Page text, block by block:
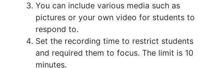
You can include various media such as
pictures or your own video for students to
respond to.
Set the recording time to restrict students
and required them to focus. The limit is 10
minutes.